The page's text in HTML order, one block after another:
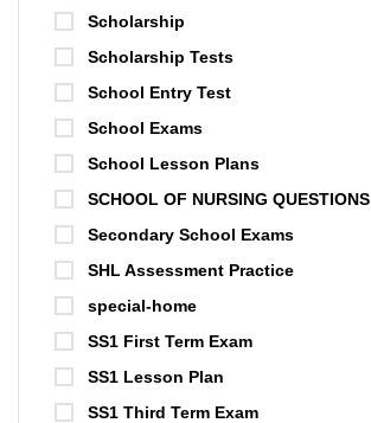
Scholarship
Scholarship Tests
School Entry Test
School Exams
School Lesson Plans
SCHOOL OF NURSING QUESTIONS
Secondary School Exams
SHL Assessment Practice
special-home
SS1 First Term Exam
SS1 Lesson Plan
SS1 Third Term Exam